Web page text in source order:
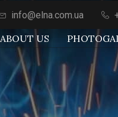
info@elna.com.ua
ABOUT US